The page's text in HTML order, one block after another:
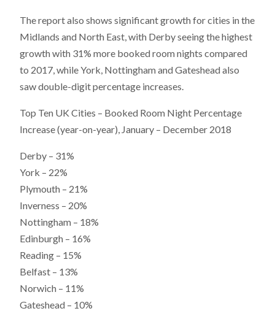
The report also shows significant growth for cities in the
Midlands and North East, with Derby seeing the highest
growth with 31% more booked room nights compared
to 2017, while York, Nottingham and Gateshead also
saw double-digit percentage increases.
Top Ten UK Cities – Booked Room Night Percentage
Increase (year-on-year), January – December 2018
Derby – 31%
York – 22%
Plymouth – 21%
Inverness – 20%
Nottingham – 18%
Edinburgh – 16%
Reading – 15%
Belfast – 13%
Norwich – 11%
Gateshead – 10%